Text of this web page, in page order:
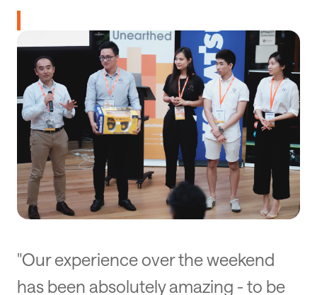
"Our experience over the weekend
has been absolutely amazing - to be